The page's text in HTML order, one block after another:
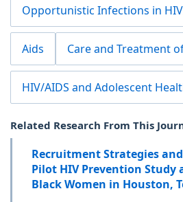
Opportunistic Infections in
Aids Care and Treatment
HIV/AIDS and Adolescent
Related Research From This
Recruitment Strategies
Pilot HIV Prevention Study
Black Women in Houston,